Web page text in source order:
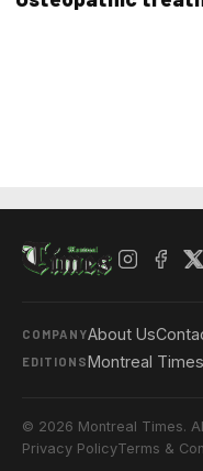
COMPANYAbout Us
EDITIONSMontreal Times
© 2026 Montreal Times.
Privacy PolicyTerms &